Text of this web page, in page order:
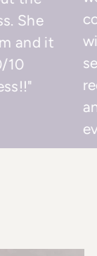
She
and it
10